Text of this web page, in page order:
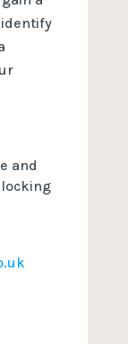
and